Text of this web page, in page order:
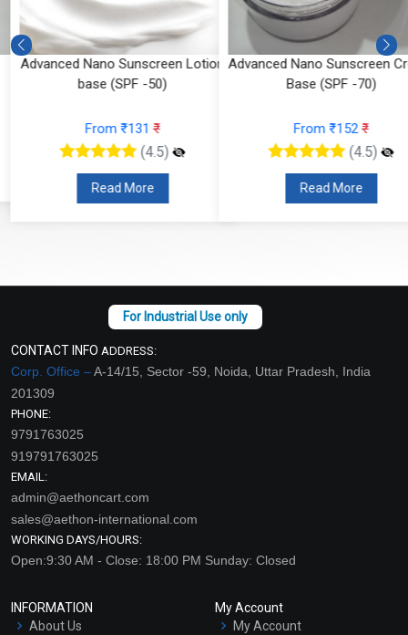
Advanced Nano Sunscreen Lotion
base (SPF -50)
From ₹131₹
(4.5)
Read More
Advanced Nano Sunscreen
Base (SPF -70)
From ₹152₹
(4.5)
Read More
CONTACT INFO ADDRESS:
Corp. Office –A-14/15, Sector -59, Noida, Uttar Pradesh, India
201309
PHONE:
9791763025
919791763025
EMAIL:
admin@aethoncart.com
sales@aethon-international.com
WORKING DAYS/HOURS:
Open:9:30 AM - Close: 18:00 PM Sunday: Closed
INFORMATION
About Us
My Account
My Account